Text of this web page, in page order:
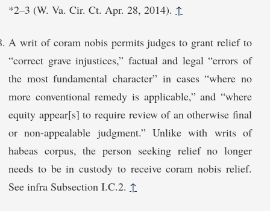
*2⁠–3 (W. Va. Cir. Ct. Apr. 28, 2014). ↑
A writ of coram nobis permits judges to grant relief to
“correct grave injustices,” factual and legal “errors of
the most fundamental character” in cases “where no
more conventional remedy is applicable,” and “where
equity appear[s] to require review of an otherwise final
or non-appealable judgment.” Unlike with writs of
habeas corpus, the person seeking relief no longer
needs to be in custody to receive coram nobis relief.
See infra Subsection I.C.2. ↑